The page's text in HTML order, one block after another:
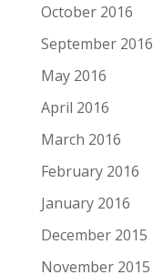
October 2016
September 2016
May 2016
April 2016
March 2016
February 2016
January 2016
December 2015
November 2015